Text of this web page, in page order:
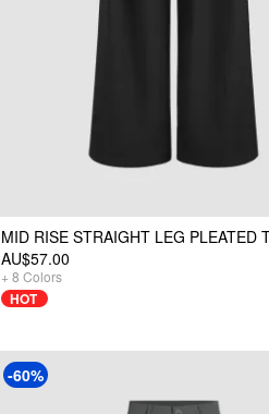
MID RISE STRAIGHT LEG PLEATED
AU$57.00
+ 8 Colors
HOT
-60%